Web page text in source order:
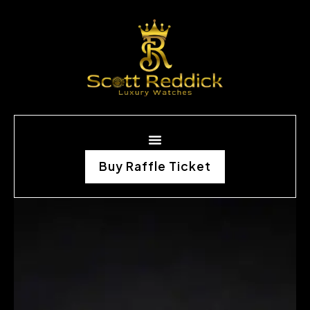
Buy Raffle Ticket